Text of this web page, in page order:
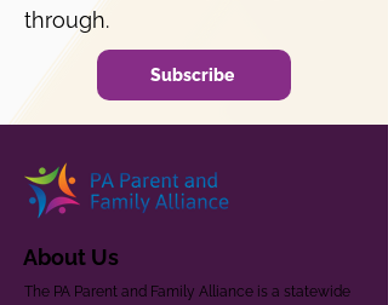
through.
Subscribe
About Us
The PA Parent and Family Alliance is a statewide